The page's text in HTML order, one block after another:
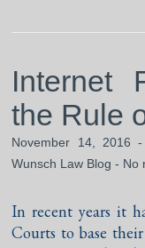
Internet
the Rule
November 14, 2016
Wunsch Law Blog - No
In recent years it
Courts to base